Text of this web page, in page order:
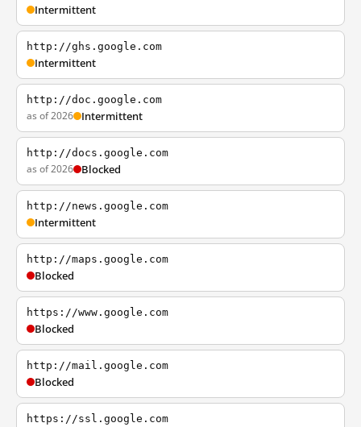
Intermittent
http://ghs.google.com
Intermittent
http://doc.google.com
as of 2026 Intermittent
http://docs.google.com
as of 2026 Blocked
http://news.google.com
Intermittent
http://maps.google.com
Blocked
https://www.google.com
Blocked
http://mail.google.com
Blocked
https://ssl.google.com